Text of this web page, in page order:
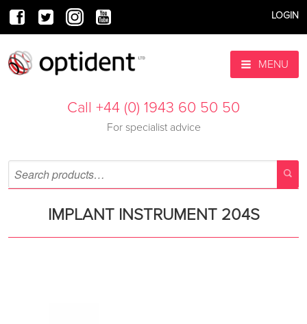
LOGIN
MENU
Call +44 (0) 1943 60 50 50
For specialist advice
IMPLANT INSTRUMENT 204S